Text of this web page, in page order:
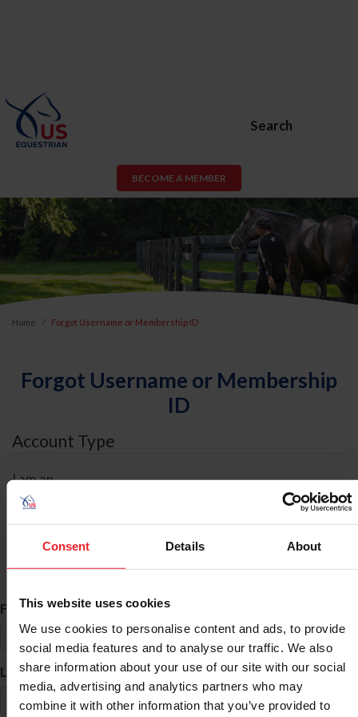
Consent Details About
This website uses cookies
We use cookies to personalise content and ads, to provide
social media features and to analyse our traffic. We also
share information about your use of our site with our social
media, advertising and analytics partners who may
combine it with other information that you’ve provided to
Search
BECOME A MEMBER
Home Forgot Username or Membership ID
Forgot Username or Membership
ID
Account Type
I am an
ID Search
First Name*
Last Name*